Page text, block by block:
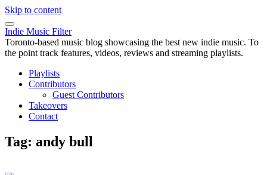
Skip to content
Indie Music Filter
Toronto-based music blog showcasing the best new indie music. To
the point track features, videos, reviews and streaming playlists.
Playlists
Contributors
Guest Contributors
Takeovers
Contact
Tag: andy bull